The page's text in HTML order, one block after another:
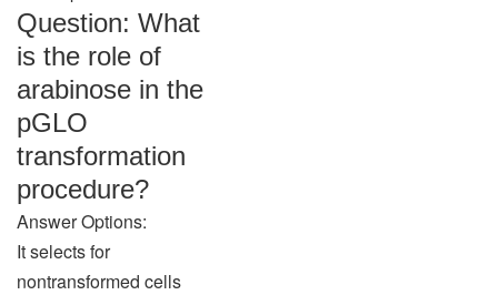
Question: What
is the role of
arabinose in the
pGLO
transformation
procedure?
Answer Options:
It selects for
nontransformed cells